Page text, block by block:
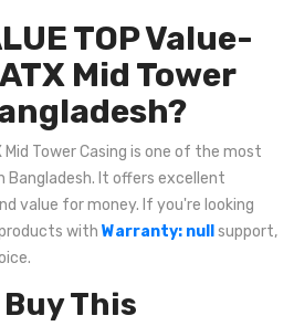
TOP Value-
Mid Tower
Mid Tower Casing is one of the most
Bangladesh. It offers excellent
value for money. If you're looking
with Warranty: null
support,
This